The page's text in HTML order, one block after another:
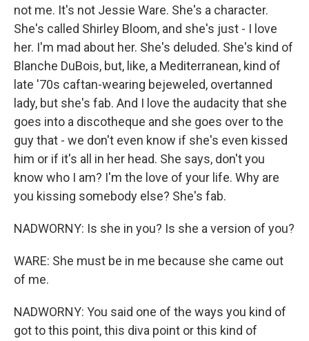
not me. It's not Jessie Ware. She's a character.
She's called Shirley Bloom, and she's just - I love
her. I'm mad about her. She's deluded. She's kind of
Blanche DuBois, but, like, a Mediterranean, kind of
late '70s caftan-wearing bejeweled, overtanned
lady, but she's fab. And I love the audacity that she
goes into a discotheque and she goes over to the
guy that - we don't even know if she's even kissed
him or if it's all in her head. She says, don't you
know who I am? I'm the love of your life. Why are
you kissing somebody else? She's fab.
NADWORNY: Is she in you? Is she a version of you?
WARE: She must be in me because she came out
of me.
NADWORNY: You said one of the ways you kind of
got to this point, this diva point or this kind of